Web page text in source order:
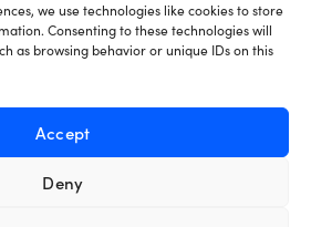
we use technologies like cookies to store
Consenting to these technologies will
as browsing behavior or unique IDs on this
Accept
Deny